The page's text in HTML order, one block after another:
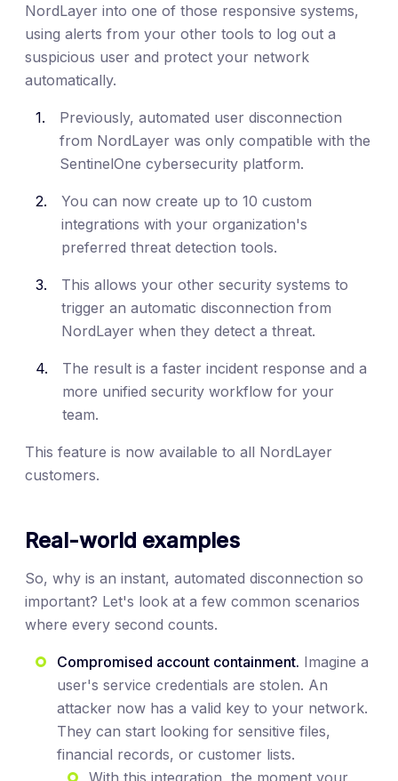
NordLayer into one of those responsive systems,
using alerts from your other tools to log out a
suspicious user and protect your network
automatically.
Previously, automated user disconnection
from NordLayer was only compatible with the
SentinelOne cybersecurity platform.
You can now create up to 10 custom
integrations with your organization's
preferred threat detection tools.
This allows your other security systems to
trigger an automatic disconnection from
NordLayer when they detect a threat.
The result is a faster incident response and a
more unified security workflow for your
team.
This feature is now available to all NordLayer
customers.
Real-world examples
So, why is an instant, automated disconnection so
important? Let's look at a few common scenarios
where every second counts.
Compromised account containment. Imagine a
user's service credentials are stolen. An
attacker now has a valid key to your network.
They can start looking for sensitive files,
financial records, or customer lists.
With this integration, the moment your